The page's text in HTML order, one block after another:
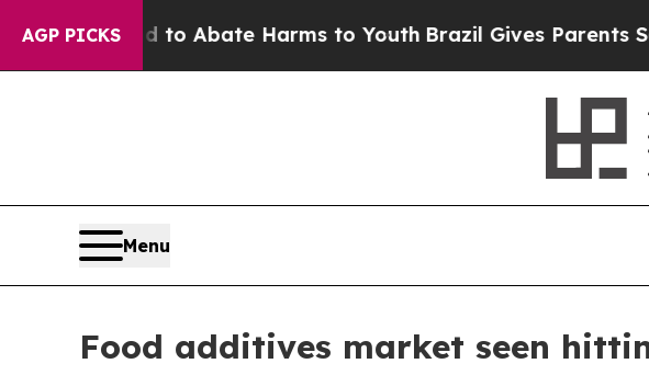
AGP PICKS
Fund to Abate Harms to Youth Brazil Gives Parents Social
Menu
Food additives market seen